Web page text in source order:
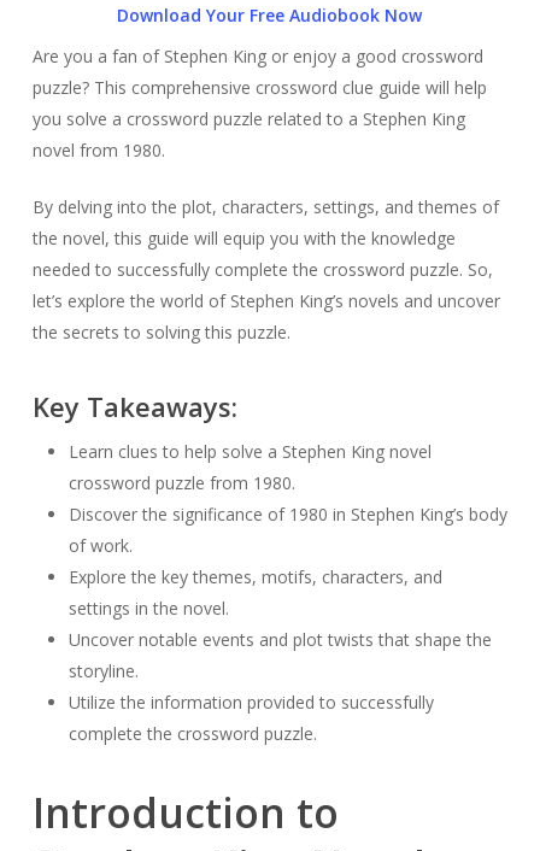
Download Your Free Audiobook Now
Are you a fan of Stephen King or enjoy a good crossword
puzzle? This comprehensive crossword clue guide will help
you solve a crossword puzzle related to a Stephen King
novel from 1980.
By delving into the plot, characters, settings, and themes of
the novel, this guide will equip you with the knowledge
needed to successfully complete the crossword puzzle. So,
let’s explore the world of Stephen King’s novels and uncover
the secrets to solving this puzzle.
Key Takeaways:
Learn clues to help solve a Stephen King novel
crossword puzzle from 1980.
Discover the significance of 1980 in Stephen King’s body
of work.
Explore the key themes, motifs, characters, and
settings in the novel.
Uncover notable events and plot twists that shape the
storyline.
Utilize the information provided to successfully
complete the crossword puzzle.
Introduction to